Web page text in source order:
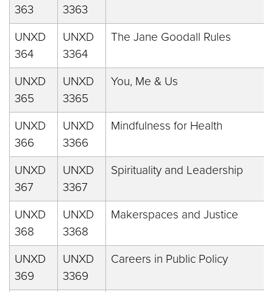
363
3363
UNXD
364
UNXD
3364
The Jane Goodall Rules
UNXD
365
UNXD
3365
You, Me & Us
UNXD
366
UNXD
3366
Mindfulness for Health
UNXD
367
UNXD
3367
Spirituality and Leadership
UNXD
368
UNXD
3368
Makerspaces and Justice
UNXD
369
UNXD
3369
Careers in Public Policy